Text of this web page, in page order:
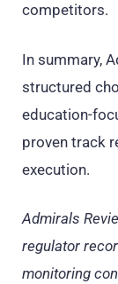
competitors.
In summary,
structured
education-
proven track
execution.
Admirals
regulator
monitoring